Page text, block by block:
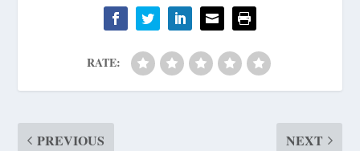
RATE:
PREVIOUS NEXT